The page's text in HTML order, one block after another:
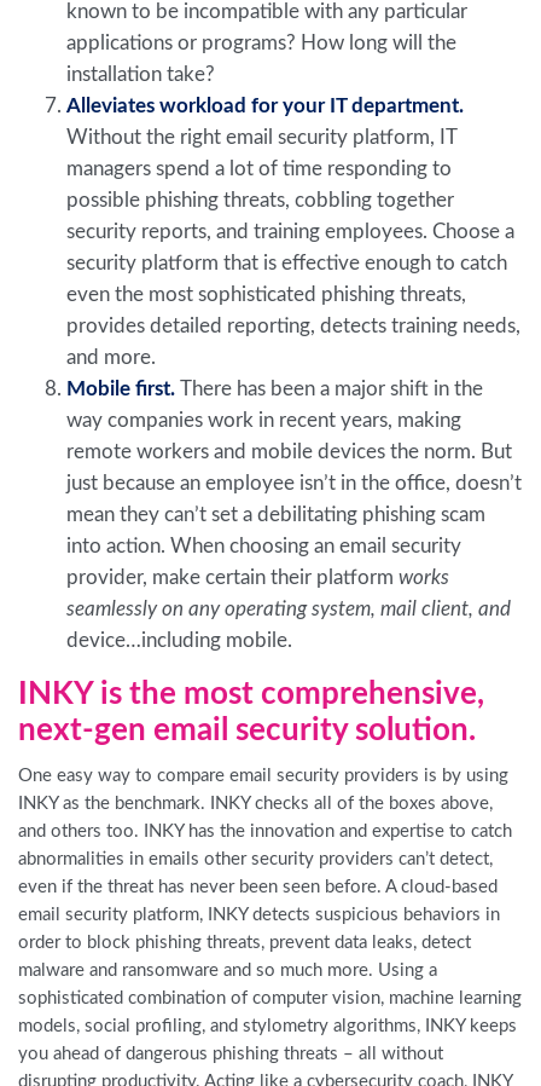
known to be incompatible with any particular
applications or programs? How long will the
installation take?
Alleviates workload for your IT department.
Without the right email security platform, IT
managers spend a lot of time responding to
possible phishing threats, cobbling together
security reports, and training employees. Choose a
security platform that is effective enough to catch
even the most sophisticated phishing threats,
provides detailed reporting, detects training needs,
and more.
Mobile first.
There has been a major shift in the
way companies work in recent years, making
remote workers and mobile devices the norm. But
just because an employee isn’t in the office, doesn’t
mean they can’t set a debilitating phishing scam
into action. When choosing an email security
provider, make certain their platform works
seamlessly on any operating system, mail client, and
device…including mobile.
INKY is the most comprehensive,
next-gen email security solution.
One easy way to compare email security providers is by using
INKY as the benchmark. INKY checks all of the boxes above,
and others too. INKY has the innovation and expertise to catch
abnormalities in emails other security providers can’t detect,
even if the threat has never been seen before. A cloud-based
email security platform, INKY detects suspicious behaviors in
order to block phishing threats, prevent data leaks, detect
malware and ransomware and so much more. Using a
sophisticated combination of computer vision, machine learning
models, social profiling, and stylometry algorithms, INKY keeps
you ahead of dangerous phishing threats – all without
disrupting productivity. Acting like a cybersecurity coach, INKY